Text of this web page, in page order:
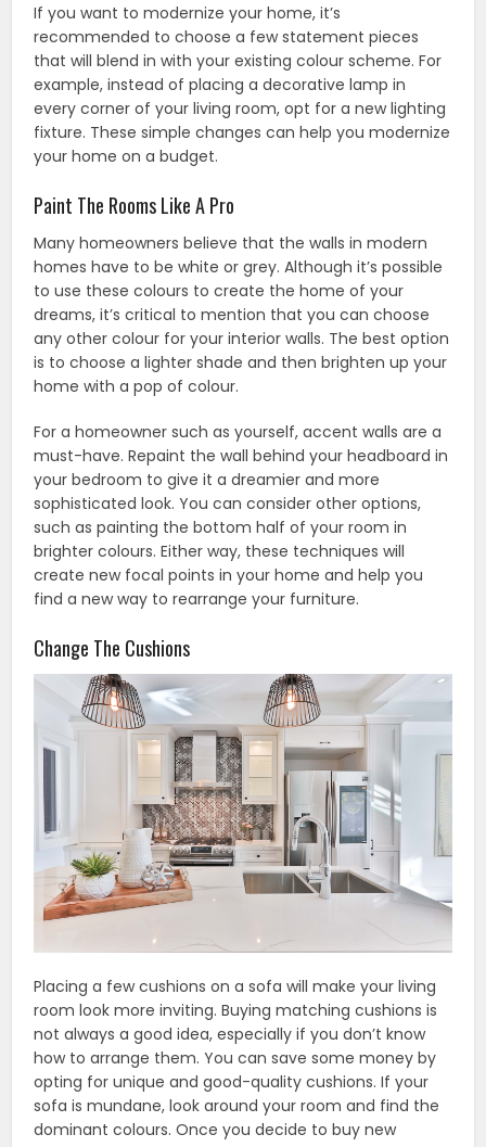
If you want to modernize your home, it’s
recommended to choose a few statement pieces
that will blend in with your existing colour scheme. For
example, instead of placing a decorative lamp in
every corner of your living room, opt for a new lighting
fixture. These simple changes can help you modernize
your home on a budget.
Paint The Rooms Like A Pro
Many homeowners believe that the walls in modern
homes have to be white or grey. Although it’s possible
to use these colours to create the home of your
dreams, it’s critical to mention that you can choose
any other colour for your interior walls. The best option
is to choose a lighter shade and then brighten up your
home with a pop of colour.
For a homeowner such as yourself, accent walls are a
must-have. Repaint the wall behind your headboard in
your bedroom to give it a dreamier and more
sophisticated look. You can consider other options,
such as painting the bottom half of your room in
brighter colours. Either way, these techniques will
create new focal points in your home and help you
find a new way to rearrange your furniture.
Change The Cushions
Placing a few cushions on a sofa will make your living
room look more inviting. Buying matching cushions is
not always a good idea, especially if you don’t know
how to arrange them. You can save some money by
opting for unique and good-quality cushions. If your
sofa is mundane, look around your room and find the
dominant colours. Once you decide to buy new